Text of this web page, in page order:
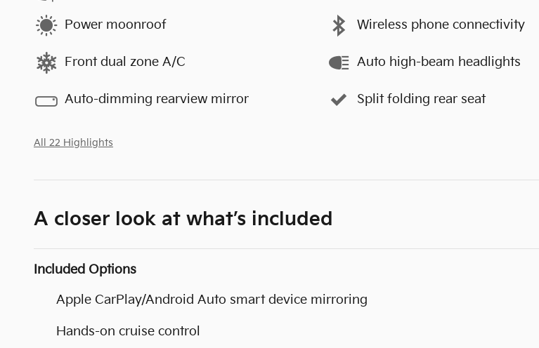
Power moonroof Wireless phone connectivity
Front dual zone A/C Auto high-beam headlights
Auto-dimming rearview mirror Split folding rear seat
All 22 Highlights
A closer look at what’s included
Included Options
Apple CarPlay/Android Auto smart device mirroring
Hands-on cruise control